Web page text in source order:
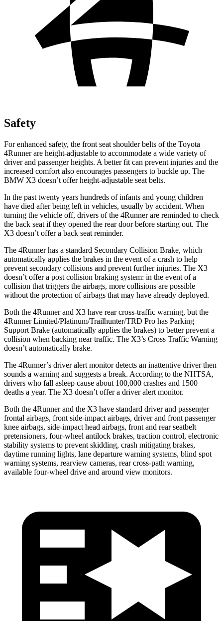
Safety
For enhanced safety, the front seat shoulder belts of the Toyota
4Runner are height-adjustable to accommodate a wide variety of
driver and passenger heights. A better fit can prevent injuries and the
increased comfort also encourages passengers to buckle up. The
BMW X3 doesn’t offer height-adjustable seat belts.
In the past twenty years hundreds of infants and young children
have died after being left in vehicles, usually by accident. When
turning the vehicle off, drivers of the 4Runner are reminded to check
the back seat if they opened the rear door before starting out. The
X3 doesn’t offer a back seat reminder.
The 4Runner has a standard Secondary Collision Brake, which
automatically applies the brakes in the event of a crash to help
prevent secondary collisions and prevent further injuries. The X3
doesn’t offer a post collision braking system: in the event of a
collision that triggers the airbags, more collisions are possible
without the protection of airbags that may have already deployed.
Both the 4Runner and X3 have rear cross-traffic warning, but the
4Runner Limited/Platinum/Trailhunter/TRD Pro has Parking
Support Brake (automatically applies the brakes) to better prevent a
collision when backing near traffic. The X3’s Cross Traffic Warning
doesn’t automatically brake.
The 4Runner’s driver alert monitor detects an inattentive driver then
sounds a warning and suggests a break. According to the NHTSA,
drivers who fall asleep cause about 100,000 crashes and 1500
deaths a year. The X3 doesn’t offer a driver alert monitor.
Both the 4Runner and the X3 have standard driver and passenger
frontal airbags, front side-impact airbags, driver and front passenger
knee airbags, side-impact head airbags, front and rear seatbelt
pretensioners, four-wheel antilock brakes, traction control, electronic
stability systems to prevent skidding, crash mitigating brakes,
daytime running lights, lane departure warning systems, blind spot
warning systems, rearview cameras, rear cross-path warning,
available four-wheel drive and around view monitors.